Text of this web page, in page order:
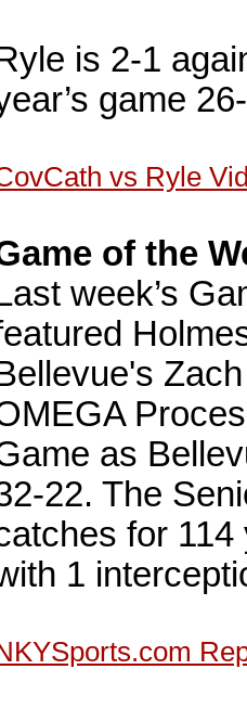
is 2-1
game
vs Ryle
of the
week’s
as
22. The
for
1